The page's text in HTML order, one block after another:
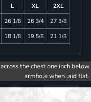
L XL
2XL
26 1/8 26 3/4
27 3/8
18 1/8 19 5/8 21 1/8
the chest one inch below
armhole when laid flat.